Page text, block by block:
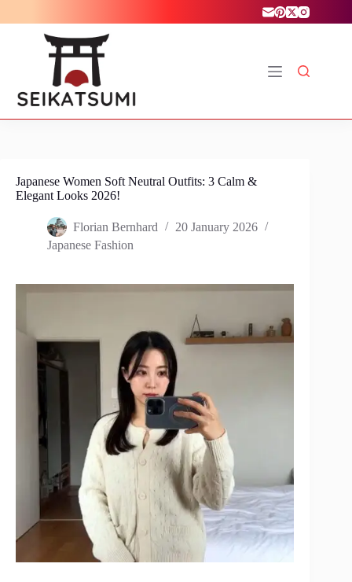
Japanese Women Soft Neutral Outfits: 3 Calm &
Elegant Looks 2026!
Florian Bernhard
20 January 2026
Japanese Fashion